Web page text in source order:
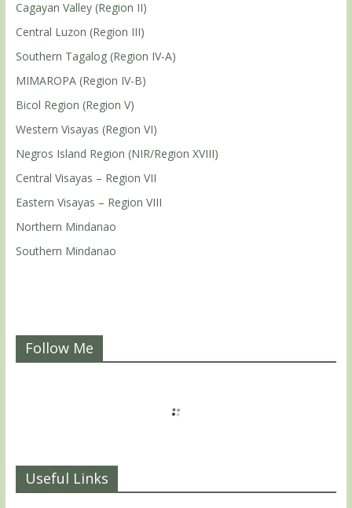
Cagayan Valley (Region II)
Central Luzon (Region III)
Southern Tagalog (Region IV-A)
MIMAROPA (Region IV-B)
Bicol Region (Region V)
Western Visayas (Region VI)
Negros Island Region (NIR/Region XVIII)
Central Visayas – Region VII
Eastern Visayas – Region VIII
Northern Mindanao
Southern Mindanao
Follow Me
Useful Links